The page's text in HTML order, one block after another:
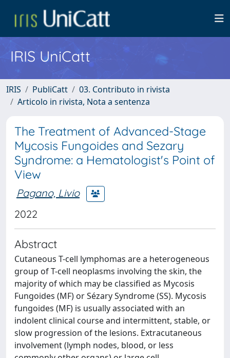
IRIS UniCatt
IRIS PubliCatt
03. Contributo in rivista
Articolo in rivista, Nota a sentenza
The Treatment of Advanced-Stage
Mycosis Fungoides and Sezary
Syndrome: a Hematologist's Point of
View
Pagano, Livio
2022
Abstract
Cutaneous T-cell lymphomas are a heterogeneous
group of T-cell neoplasms involving the skin, the
majority of which may be classified as Mycosis
Fungoides (MF) or Sézary Syndrome (SS). Mycosis
fungoides (MF) is usually associated with an
indolent clinical course and intermittent, stable, or
slow progression of the lesions. Extracutaneous
involvement (lymph nodes, blood, or less